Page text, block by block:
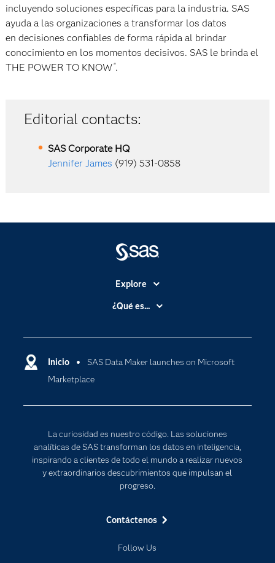
incluyendo soluciones específicas para la industria. SAS
ayuda a las organizaciones a transformar los datos
en decisiones confiables de forma rápida al brindar
conocimiento en los momentos decisivos. SAS le brinda el
THE POWER TO KNOW ®.
Editorial contacts:
SAS Corporate HQ
Jennifer James (919) 531-0858
Inicio
SAS Data Maker launches on Microsoft
Marketplace
La curiosidad es nuestro código. Las soluciones
analíticas de SAS transforman los datos en inteligencia,
inspirando a clientes de todo el mundo a realizar nuevos
y extraordinarios descubrimientos que impulsan el
progreso.
Contáctenos
Follow Us
Explore
Accesibilidad
Compañía
Comunidades
Estudiantes
Eventos
Formación
Mi SAS
Oportunidades profesionales
¿Qué es...
Cloud Computing
Internet de las Cosas